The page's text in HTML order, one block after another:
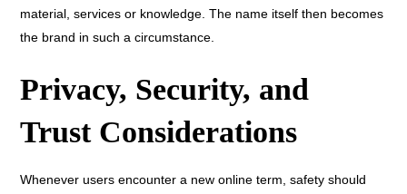
material, services or knowledge. The name itself then becomes
the brand in such a circumstance.
Privacy, Security, and
Trust Considerations
Whenever users encounter a new online term, safety should